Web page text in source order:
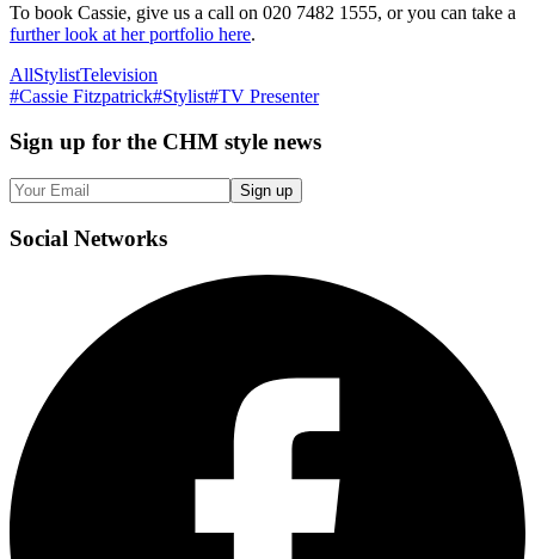
To book Cassie, give us a call on 020 7482 1555, or you can take a
further look at her portfolio here.
AllStylistTelevision
#Cassie Fitzpatrick#Stylist#TV Presenter
Sign up for the CHM style news
Sign up
Social Networks